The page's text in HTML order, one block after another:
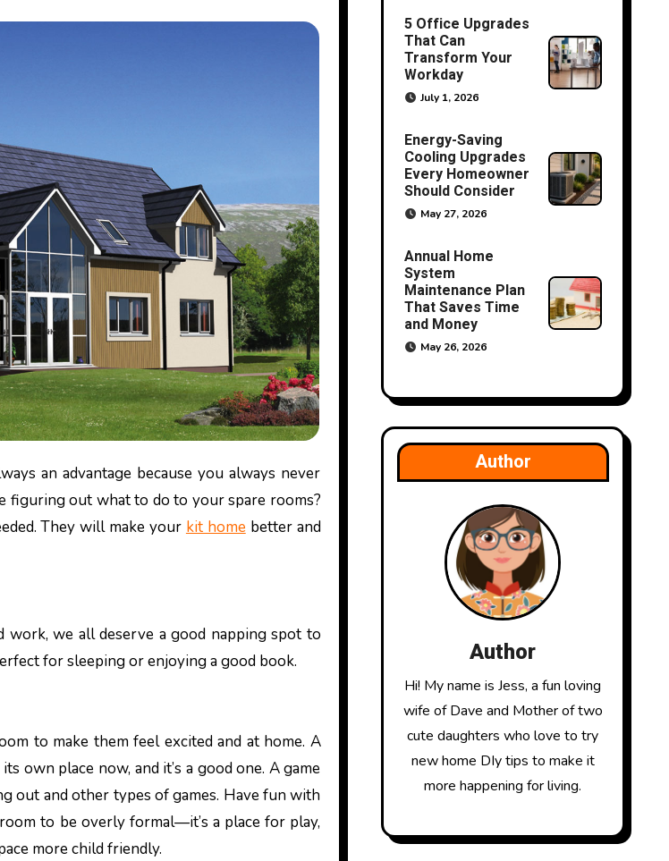
figuring out what to do to your spare rooms?
They will make your kit homebetter and
work, we all deserve a good napping spot to
for sleeping or enjoying a good book.
to make them feel excited and at home. A
own place now, and it’s a good one. A game
out and other types of games. Have fun with
to be overly formal—it’s a place for play,
more child friendly.
5 Office Upgrades
That Can
Transform Your
Workday
July 1, 2026
Energy-Saving
Cooling Upgrades
Every Homeowner
Should Consider
May 27, 2026
Annual Home
System
Maintenance Plan
That Saves Time
and Money
May 26, 2026
Author
Author
Hi! My name is Jess, a fun loving
wife of Dave and Mother of two
cute daughters who love to try
new home DIy tips to make it
more happening for living.